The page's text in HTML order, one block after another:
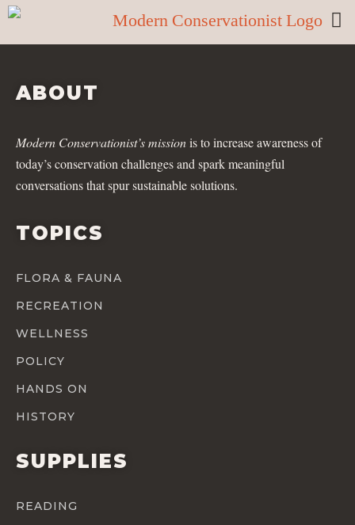
ABOUT
Modern Conservationist’s missionis to increase awareness of
today’s conservation challenges and spark meaningful
conversations that spur sustainable solutions.
TOPICS
FLORA & FAUNA
RECREATION
WELLNESS
POLICY
HANDS ON
HISTORY
SUPPLIES
READING